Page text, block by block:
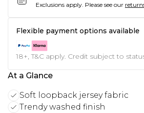
Exclusions apply. Please see our
Flexible payment options available
18+, T&C apply. Credit subject to
At a Glance
Soft loopback jersey fabric
Trendy washed finish